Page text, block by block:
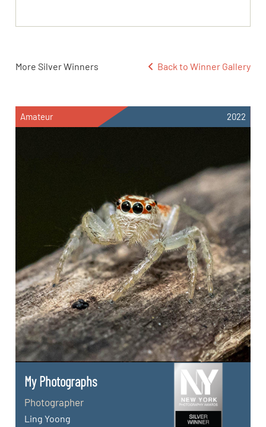
More Silver Winners Back to Winner Gallery
Amateur 2022
My Photographs
Photographer
Ling Yoong